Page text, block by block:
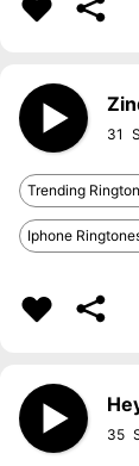
31
Trending
Iphone
35